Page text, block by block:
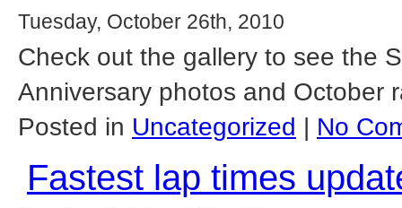
Tuesday, October 26th, 2010
Check out the gallery to see the
Anniversary photos and October
Posted in Uncategorized No
Fastest lap times